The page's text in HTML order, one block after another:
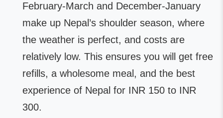
February-March and December-January
make up Nepal’s shoulder season, where
the weather is perfect, and costs are
relatively low. This ensures you will get free
refills, a wholesome meal, and the best
experience of Nepal for INR 150 to INR
300.